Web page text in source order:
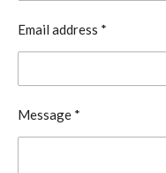
Email address *
Message *